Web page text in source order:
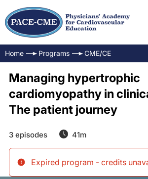
Home Programs CME/CE
Managing hypertrophic
cardiomyopathy in
The patient journey
3 episodes 41m
Expired program - credits